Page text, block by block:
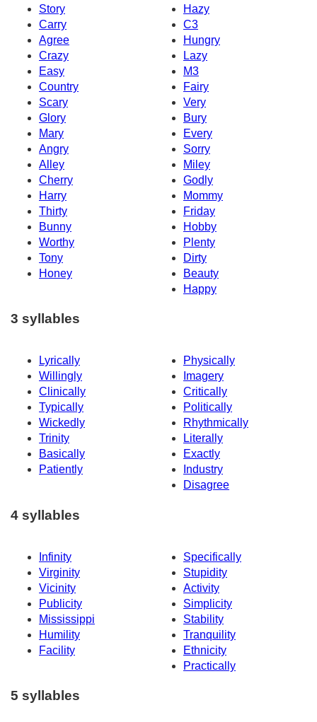
Story
Hazy
Carry
C3
Agree
Hungry
Crazy
Lazy
Easy
M3
Country
Fairy
Scary
Very
Glory
Bury
Mary
Every
Angry
Sorry
Alley
Miley
Cherry
Godly
Harry
Mommy
Thirty
Friday
Bunny
Hobby
Worthy
Plenty
Tony
Dirty
Honey
Beauty
Happy
3 syllables
Lyrically
Physically
Willingly
Imagery
Clinically
Critically
Typically
Politically
Wickedly
Rhythmically
Trinity
Literally
Basically
Exactly
Patiently
Industry
Disagree
4 syllables
Infinity
Specifically
Virginity
Stupidity
Vicinity
Activity
Publicity
Simplicity
Mississippi
Stability
Humility
Tranquility
Facility
Ethnicity
Practically
5 syllables